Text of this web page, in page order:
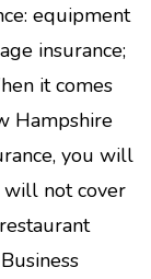
equipment
insurance;
it comes
Hampshire
you will
will not cover